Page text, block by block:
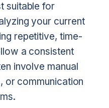
suitable for
your current
repetitive, time-
a consistent
involve manual
or communication